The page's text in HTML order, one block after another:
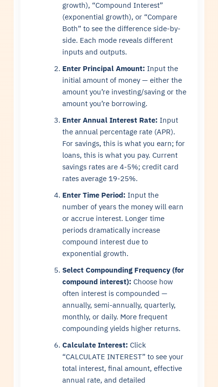
growth), “Compound Interest”
(exponential growth), or “Compare
Both” to see the difference side-by-
side. Each mode reveals different
inputs and outputs.
Enter Principal Amount: Input the
initial amount of money — either the
amount you’re investing/saving or the
amount you’re borrowing.
Enter Annual Interest Rate: Input
the annual percentage rate (APR).
For savings, this is what you earn; for
loans, this is what you pay. Current
savings rates are 4-5%; credit card
rates average 19-25%.
Enter Time Period: Input the
number of years the money will earn
or accrue interest. Longer time
periods dramatically increase
compound interest due to
exponential growth.
Select Compounding Frequency (for
compound interest): Choose how
often interest is compounded —
annually, semi-annually, quarterly,
monthly, or daily. More frequent
compounding yields higher returns.
Calculate Interest: Click
“CALCULATE INTEREST” to see your
total interest, final amount, effective
annual rate, and detailed